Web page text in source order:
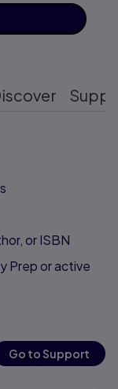
or ISBN
Prep or active
Go to Support